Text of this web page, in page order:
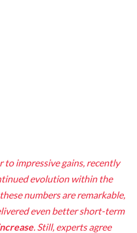
to impressive gains, recently
evolution within the
numbers are remarkable,
even better short-term
. Still, experts agree